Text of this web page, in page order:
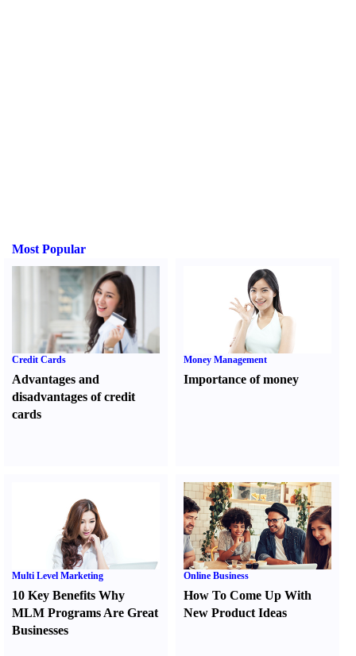
Most Popular
Credit Cards
Advantages and
disadvantages of credit
cards
Money Management
Importance of money
Multi Level Marketing
10 Key Benefits Why
MLM Programs Are Great
Businesses
Online Business
How To Come Up With
New Product Ideas